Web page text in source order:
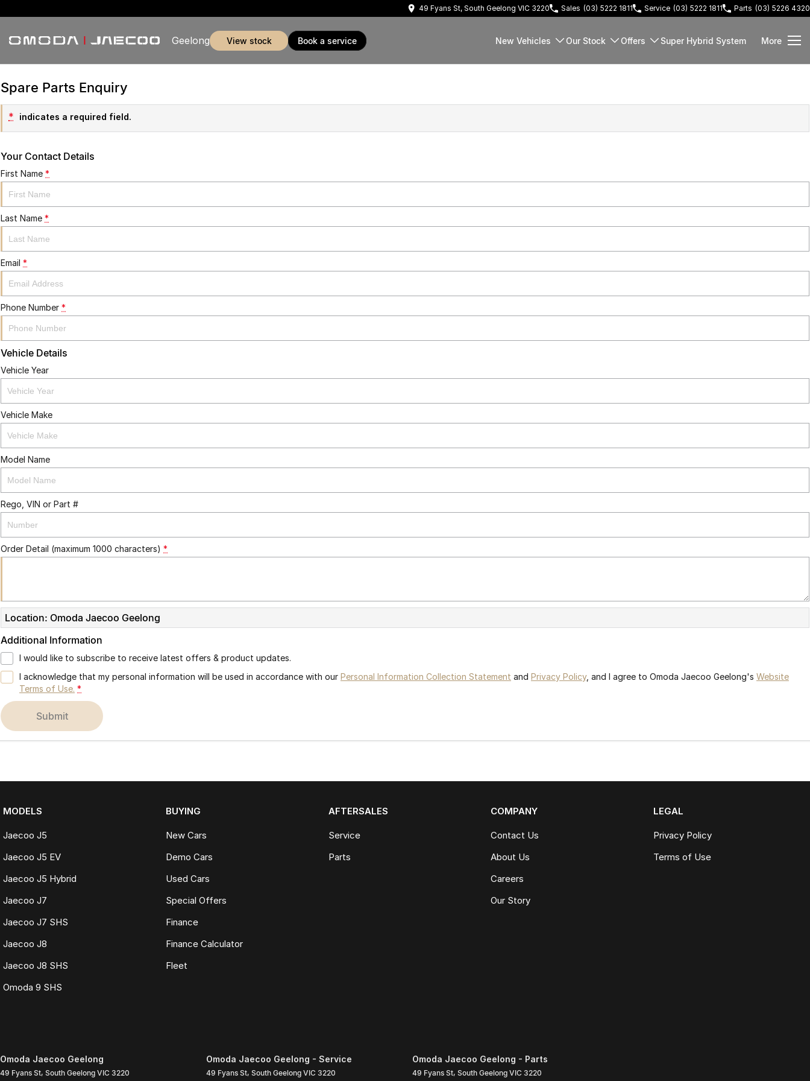
49 Fyans St, South Geelong VIC 3220 Sales (03) 5222 1811 Service (03) 5222 1811 Parts (03) 5226 4320
Geelong view stock book a service New Vehicles Our Stock Offers Super Hybrid System More
Spare Parts Enquiry
* indicates a required field.
Your Contact Details
First Name *
Last Name *
Email *
Phone Number *
Vehicle Details
Vehicle Year
Vehicle Make
Model Name
Rego, VIN or Part #
Order Detail (maximum 1000 characters) *
Location: Omoda Jaecoo Geelong
Additional Information
I would like to subscribe to receive latest offers & product updates.
I acknowledge that my personal information will be used in accordance with our Personal Information Collection Statement and Privacy Policy, and I agree to Omoda Jaecoo Geelong's Website
Terms of Use. *
submit
MODELS
Jaecoo J5
Jaecoo J5 EV
Jaecoo J5 Hybrid
Jaecoo J7
Jaecoo J7 SHS
Jaecoo J8
Jaecoo J8 SHS
Omoda 9 SHS
BUYING
New Cars
Demo Cars
Used Cars
Special Offers
Finance
Finance Calculator
Fleet
AFTERSALES
Service
Parts
COMPANY
Contact Us
About Us
Careers
Our Story
LEGAL
Privacy Policy
Terms of Use
Omoda Jaecoo Geelong
49 Fyans St, South Geelong VIC 3220
Omoda Jaecoo Geelong - Service
49 Fyans St, South Geelong VIC 3220
Omoda Jaecoo Geelong - Parts
49 Fyans St, South Geelong VIC 3220